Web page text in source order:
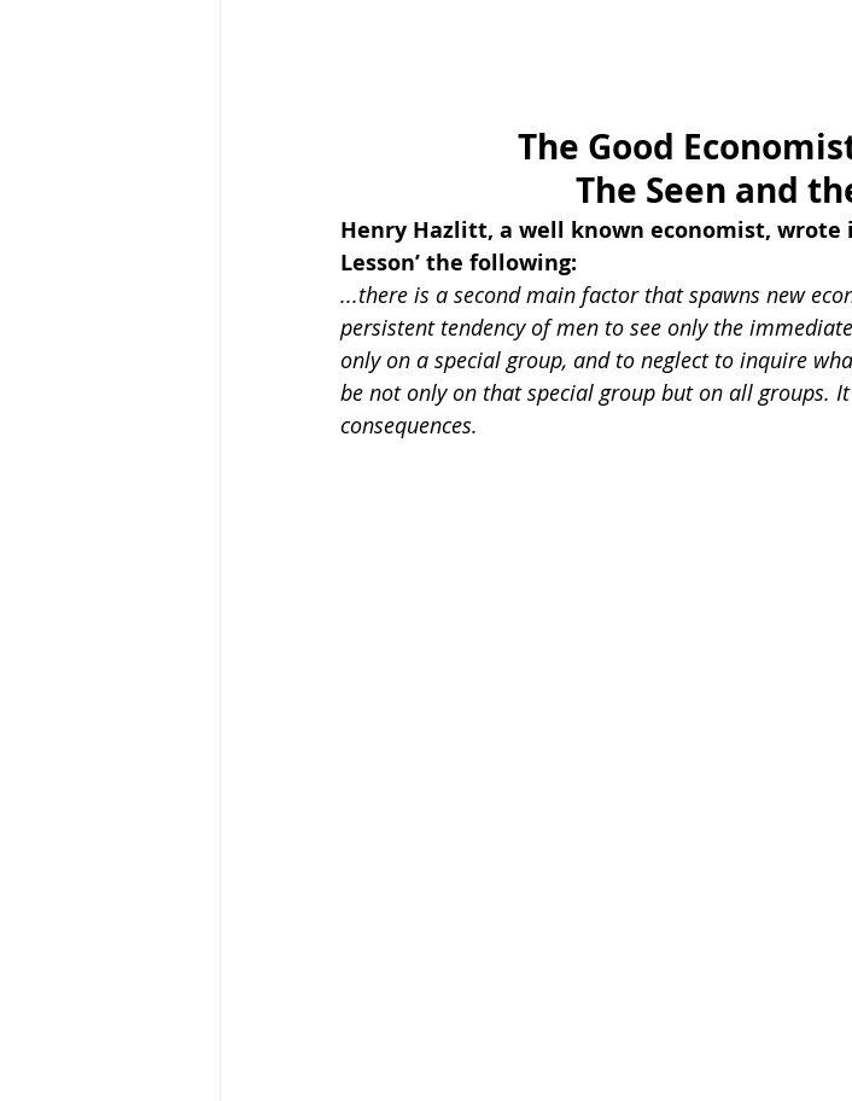
The Good
The Seen and
Henry Hazlitt, a well known economist, wrote
Lesson’ the following:
...there is a second main factor that spawns new
persistent tendency of men to see only the
only on a special group, and to neglect to inquire
be not only on that special group but on all groups.
consequences.